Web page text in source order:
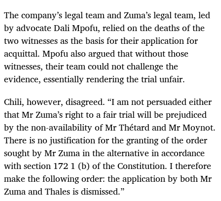
The company’s legal team and Zuma’s legal team, led
by advocate Dali Mpofu, relied on the deaths of the
two witnesses as the basis for their application for
acquittal. Mpofu also argued that without those
witnesses, their team could not challenge the
evidence, essentially rendering the trial unfair.
Chili, however, disagreed. “I am not persuaded either
that Mr Zuma’s right to a fair trial will be prejudiced
by the non-availability of Mr Thétard and Mr Moynot.
There is no justification for the granting of the order
sought by Mr Zuma in the alternative in accordance
with section 172 1 (b) of the Constitution. I therefore
make the following order: the application by both Mr
Zuma and Thales is dismissed.”